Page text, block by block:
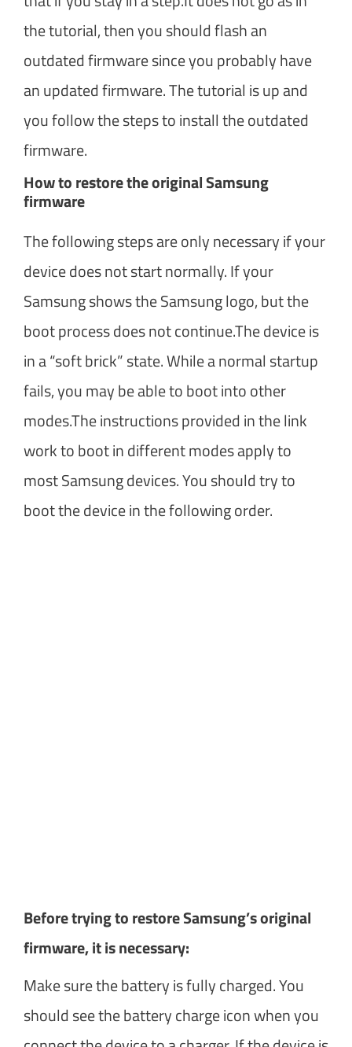
the tutorial, then you should flash an
outdated firmware since you probably have
an updated firmware. The tutorial is up and
you follow the steps to install the outdated
firmware.
How to restore the original Samsung
firmware
The following steps are only necessary if your
device does not start normally. If your
Samsung shows the Samsung logo, but the
boot process does not continue.The device is
in a “soft brick” state. While a normal startup
fails, you may be able to boot into other
modes.The instructions provided in the link
work to boot in different modes apply to
most Samsung devices. You should try to
boot the device in the following order.
Before trying to restore Samsung’s original
firmware, it is necessary:
Make sure the battery is fully charged. You
should see the battery charge icon when you